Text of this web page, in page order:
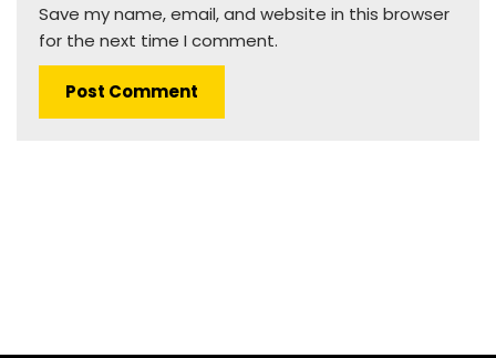
Save my name, email, and website in this browser
for the next time I comment.